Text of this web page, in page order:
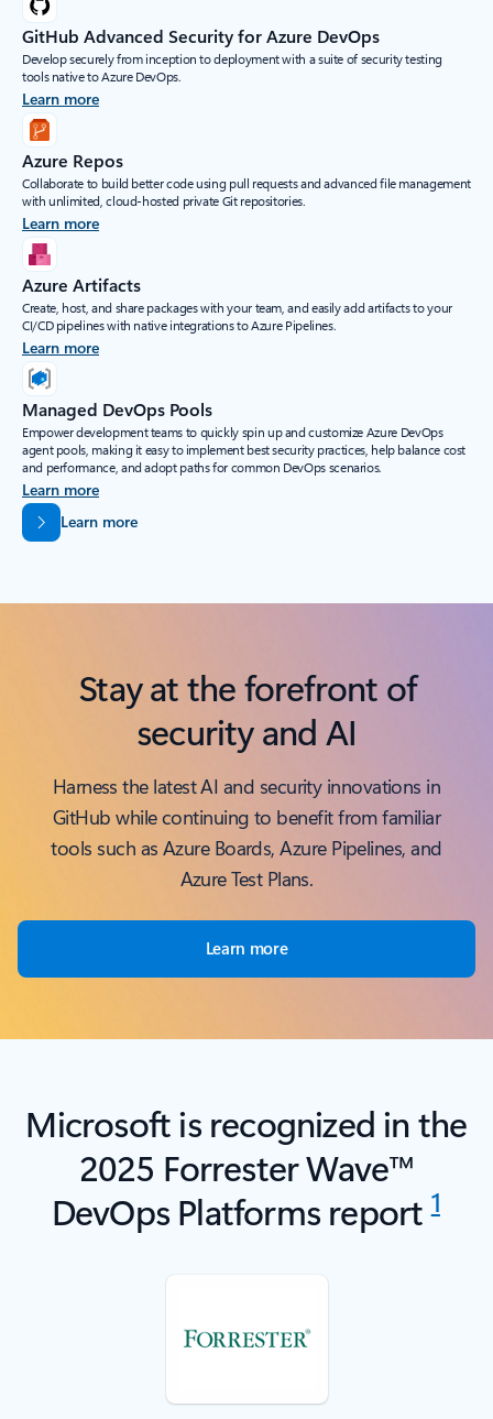
GitHub Advanced Security for Azure DevOps
Develop securely from inception to deployment with a suite of security testing
tools native to Azure DevOps.
Learn more
Azure Repos
Collaborate to build better code using pull requests and advanced file management
with unlimited, cloud-hosted private Git repositories.
Learn more
Azure Artifacts
Create, host, and share packages with your team, and easily add artifacts to your
CI/CD pipelines with native integrations to Azure Pipelines.
Learn more
Managed DevOps Pools
Empower development teams to quickly spin up and customize Azure DevOps
agent pools, making it easy to implement best security practices, help balance cost
and performance, and adopt paths for common DevOps scenarios.
Learn more
Back to tabs
Learn more
Stay at the forefront of
security and AI
Harness the latest AI and security innovations in
GitHub while continuing to benefit from familiar
tools such as Azure Boards, Azure Pipelines, and
Azure Test Plans.
Learn more
Microsoft is recognized in the
2025 Forrester Wave™
DevOps Platforms report1